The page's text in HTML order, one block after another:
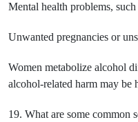
Mental health problems,
Unwanted pregnancies or
Women metabolize alcohol
alcohol-related harm may be
19. What are some common